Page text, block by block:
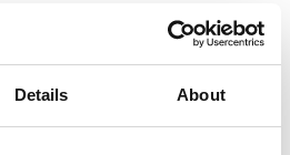
Details About
psychotherapists and